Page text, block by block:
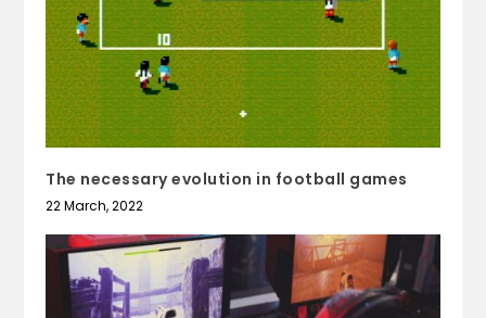
The necessary evolution in football games
22 March, 2022